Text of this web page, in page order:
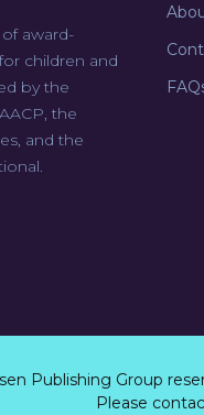
award-
children and
by the
the
and the
Publishing Group
Please